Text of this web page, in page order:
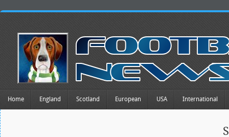
Home England Scotland European USA International